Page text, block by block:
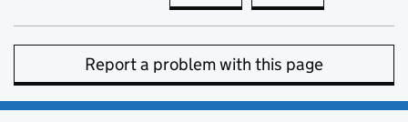
Report a problem with this page